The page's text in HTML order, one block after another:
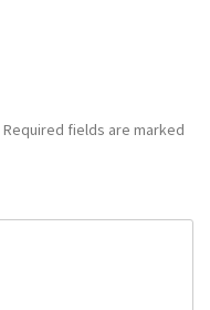
Required fields are marked